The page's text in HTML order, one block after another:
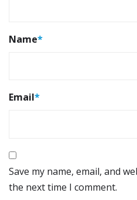
Name*
Email*
Save my name, email, and
the next time I comment.